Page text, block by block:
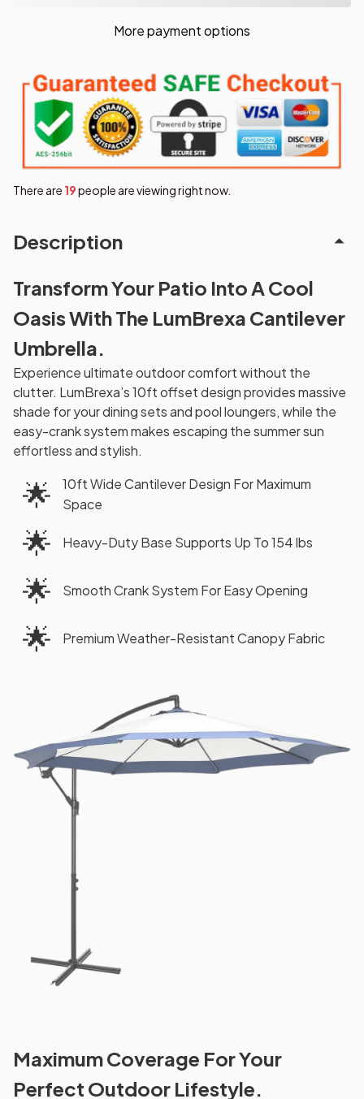
More payment options
There are 23people are viewing right now.
Description
Transform Your Patio Into A Cool
Oasis With The LumBrexa Cantilever
Umbrella.
Experience ultimate outdoor comfort without the
clutter. LumBrexa’s 10ft offset design provides massive
shade for your dining sets and pool loungers, while the
easy-crank system makes escaping the summer sun
effortless and stylish.
🌟
10ft Wide Cantilever Design For Maximum
Space
🌟 Heavy-Duty Base Supports Up To 154 lbs
🌟 Smooth Crank System For Easy Opening
🌟 Premium Weather-Resistant Canopy Fabric
Maximum Coverage For Your
Perfect Outdoor Lifestyle.